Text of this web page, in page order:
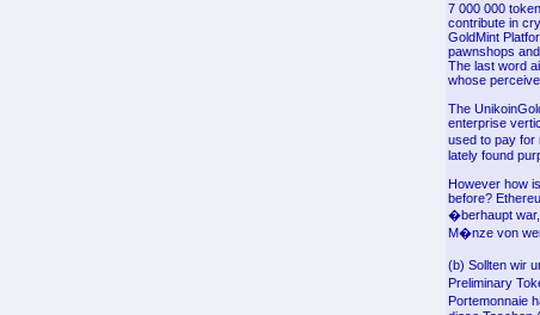
7 000 000
contribute in
GoldMint
pawnshops
The last word
whose
The
enterprise
used to pay for
lately found
However how
before?
�berhaupt
M�nze von
(b) Sollten wir
Preliminary
Portemonnaie